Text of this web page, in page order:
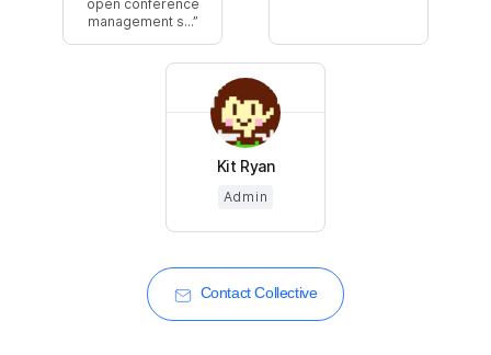
open conference
management s...
Kit Ryan
Admin
Contact Collective